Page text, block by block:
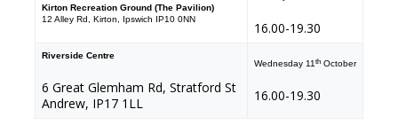
Kirton Recreation Ground (The Pavilion)
12 Alley Rd, Kirton, Ipswich IP10 0NN
16.00-19.30
Riverside Centre
6 Great Glemham Rd, Stratford St
Andrew, IP17 1LL
Wednesday 11thOctober
16.00-19.30